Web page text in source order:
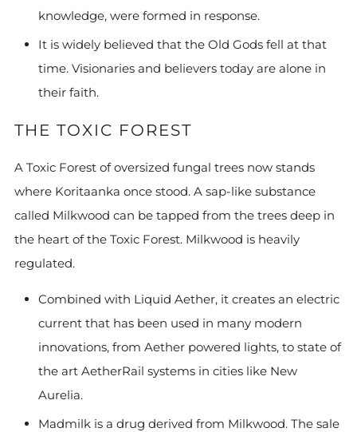
knowledge, were formed in response.
It is widely believed that the Old Gods fell at that
time. Visionaries and believers today are alone in
their faith.
THE TOXIC FOREST
A Toxic Forest of oversized fungal trees now stands
where Koritaanka once stood. A sap-like substance
called Milkwood can be tapped from the trees deep in
the heart of the Toxic Forest. Milkwood is heavily
regulated.
Combined with Liquid Aether, it creates an electric
current that has been used in many modern
innovations, from Aether powered lights, to state of
the art AetherRail systems in cities like New
Aurelia.
Madmilk is a drug derived from Milkwood. The sale